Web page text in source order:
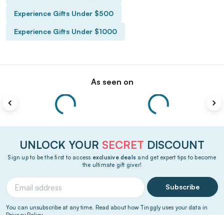
Experience Gifts Under $500
Experience Gifts Under $1000
As seen on
UNLOCK YOUR SECRET DISCOUNT
Sign up to be the first to access exclusive deals and get expert tips to become
the ultimate gift giver!
Subscribe
You can unsubscribe at any time. Read about how Tinggly uses your data in